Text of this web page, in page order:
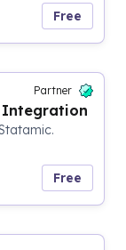
Free
Partner
Integration
Free